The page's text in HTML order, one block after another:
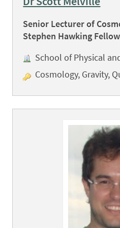
Senior Lecturer of
Stephen Hawking Fellow
School of Physical
Cosmology, Gravity,